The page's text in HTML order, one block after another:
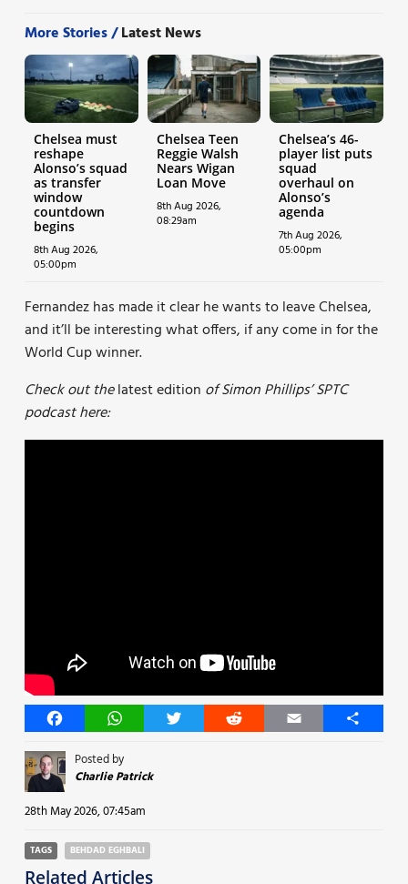
More Stories /Latest News
Chelsea must
reshape
Alonso’s squad
as transfer
window
countdown
begins
8th Aug 2026,
05:00pm
Chelsea Teen
Reggie Walsh
Nears Wigan
Loan Move
8th Aug 2026,
08:29am
Chelsea’s 46-
player list puts
squad
overhaul on
Alonso’s
agenda
7th Aug 2026,
05:00pm
Fernandez has made it clear he wants to leave Chelsea,
and it’ll be interesting what offers, if any come in for the
World Cup winner.
Check out thelatest edition of Simon Phillips’ SPTC
podcast here:
FacebookWhatsAppTwitter Reddit Email Share
Posted by
Charlie Patrick
28th May 2026, 07:45am
TAGS BEHDAD EGHBALI
Related Articles